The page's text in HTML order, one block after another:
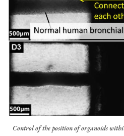
Control of the position of organoids